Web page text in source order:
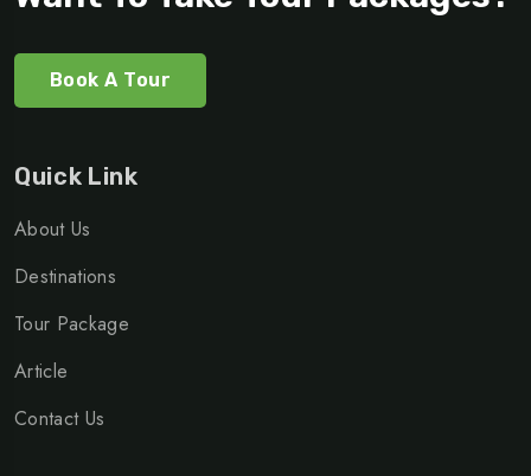
Book A Tour
Quick Link
About Us
Destinations
Tour Package
Article
Contact Us